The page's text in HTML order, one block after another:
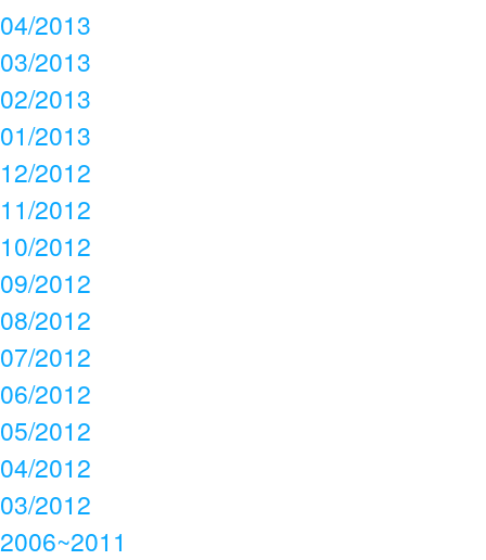
04/2013
03/2013
02/2013
01/2013
12/2012
11/2012
10/2012
09/2012
08/2012
07/2012
06/2012
05/2012
04/2012
03/2012
2006~2011